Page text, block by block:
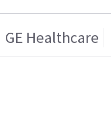
GE Healthcare